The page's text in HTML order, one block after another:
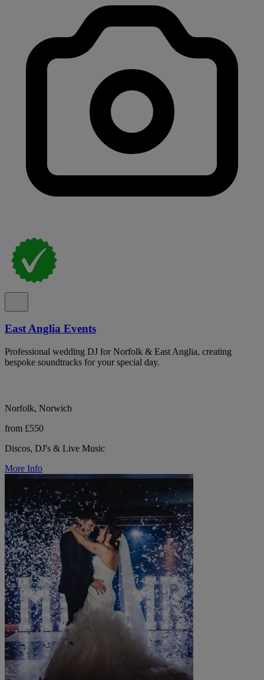
East Anglia Events
Professional wedding DJ for Norfolk & East Anglia, creating
bespoke soundtracks for your special day.
Norfolk, Norwich
from £550
Discos, DJ's & Live Music
More Info